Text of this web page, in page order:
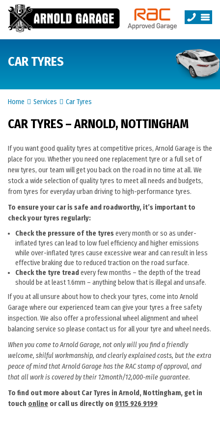
CAR TYRES
Home Services Car Tyres
CAR TYRES – ARNOLD, NOTTINGHAM
If you want good quality tyres at competitive prices, Arnold Garage is the
place for you. Whether you need one replacement tyre or a full set of
new tyres, our team will get you back on the road in no time at all. We
stock a wide selection of quality tyres to meet all needs and budgets,
from tyres for everyday urban driving to high-performance tyres.
To ensure your car is safe and roadworthy, it’s important to
check your tyres regularly:
Check the pressure of the tyresevery month or so as under-
inflated tyres can lead to low fuel efficiency and higher emissions
while over-inflated tyres cause excessive wear and can result in less
effective braking due to reduced traction on the road surface.
Check the tyre tread every few months – the depth of the tread
should be at least 1.6mm – anything below that is illegal and unsafe.
If you at all unsure about how to check your tyres, come into Arnold
Garage where our experienced team can give your tyres a free safety
inspection. We also offer a professional wheel alignment and wheel
balancing service so please contact us for all your tyre and wheel needs.
When you come to Arnold Garage, not only will you find a friendly
welcome, skilful workmanship, and clearly explained costs, but the extra
peace of mind that Arnold Garage has the RAC stamp of approval, and
that all work is covered by their 12month/12,000-mile guarantee.
To find out more about Car Tyres in Arnold, Nottingham, get in
touch online or call us directly on 0115 926 9199